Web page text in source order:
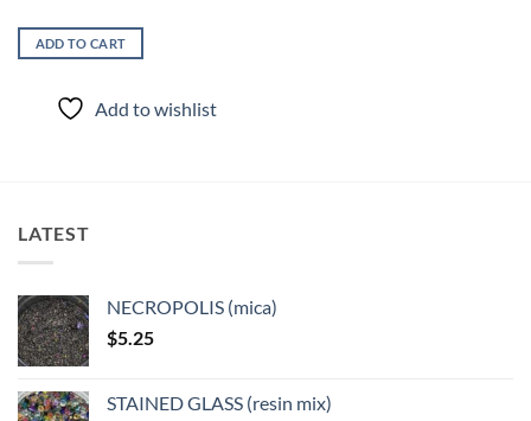
ADD TO CART
Add to wishlist
LATEST
NECROPOLIS (mica)
$5.25
STAINED GLASS (resin mix)